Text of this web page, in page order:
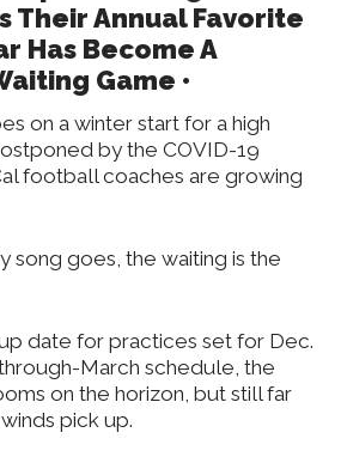
Their Annual Favorite
Has Become A
Game •
on a winter start for a high
by the COVID-19
football coaches are growing
song goes, the waiting is the
date for practices set for Dec.
March schedule, the
on the horizon, but still far
pick up.